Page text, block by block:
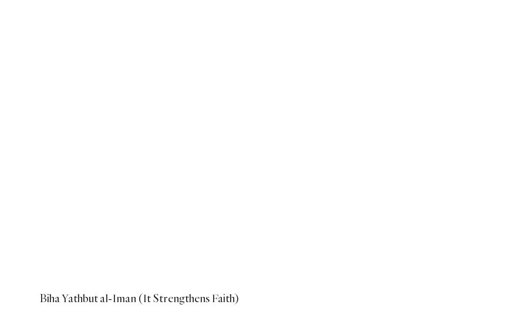
Biha Yathbut al-Iman (It Strengthens Faith)